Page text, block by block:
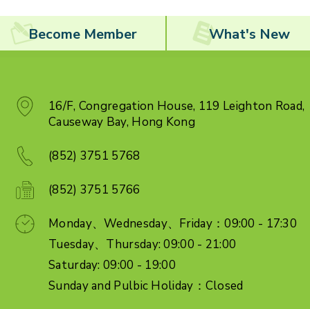
Become Member What's New
16/F, Congregation House, 119 Leighton Road,
Causeway Bay, Hong Kong
(852) 3751 5768
(852) 3751 5766
Monday、Wednesday、Friday：09:00 - 17:30
Tuesday、Thursday: 09:00 - 21:00
Saturday: 09:00 - 19:00
Sunday and Pulbic Holiday：Closed